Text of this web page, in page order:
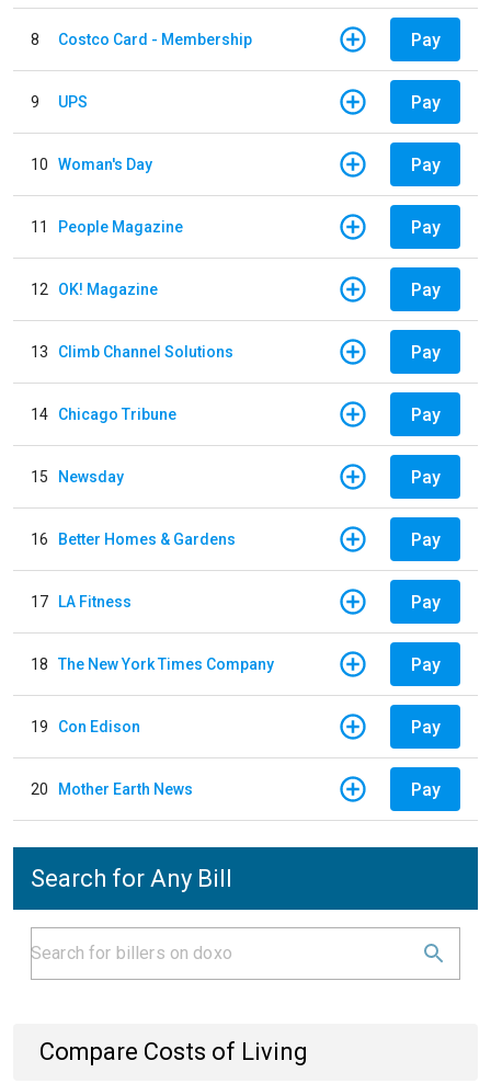
8 Costco Card - Membership Pay
9 UPS Pay
10 Woman's Day Pay
11 People Magazine Pay
12 OK! Magazine Pay
13 Climb Channel Solutions Pay
14 Chicago Tribune Pay
15 Newsday Pay
16 Better Homes & Gardens Pay
17 LA Fitness Pay
18 The New York Times Company Pay
19 Con Edison Pay
20 Mother Earth News Pay
Search for Any Bill
Compare Costs of Living